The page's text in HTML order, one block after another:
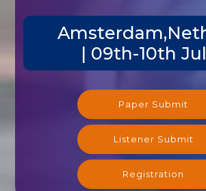
| 09th-10th
Paper Submit
Listener Submit
Registration